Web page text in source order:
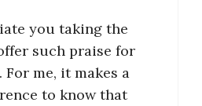
you taking the
such praise for
For me, it makes a
to know that